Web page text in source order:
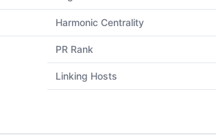
Harmonic Centrality
PR Rank
Linking Hosts